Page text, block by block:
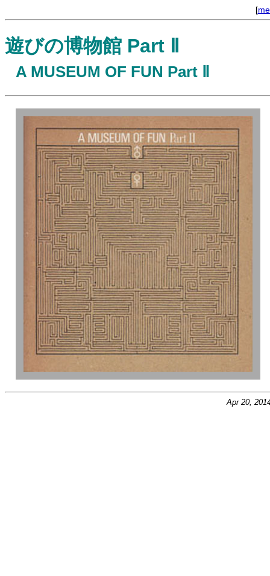
[
遊びの博物館 Part Ⅱ
A MUSEUM OF FUN Part Ⅱ
Apr 20,